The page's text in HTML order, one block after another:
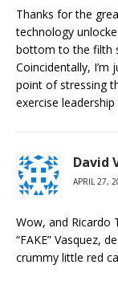
Thanks for the
technology
bottom to the filth
Coincidentally, I’m
point of stressing
exercise
David
APRIL 27,
Wow, and Ricardo
“FAKE” Vasquez,
crummy little red